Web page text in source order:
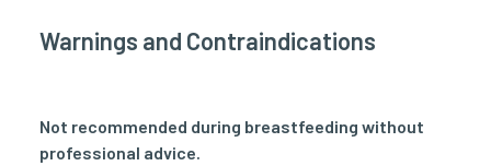
Warnings and Contraindications
Not recommended during breastfeeding without
professional advice.